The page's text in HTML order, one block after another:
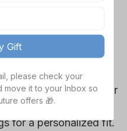
making your
for your essentials
even a tasty snack for
for a personalized fit.
Gift
please check your
move it to your Inbox so
offers 🎁.